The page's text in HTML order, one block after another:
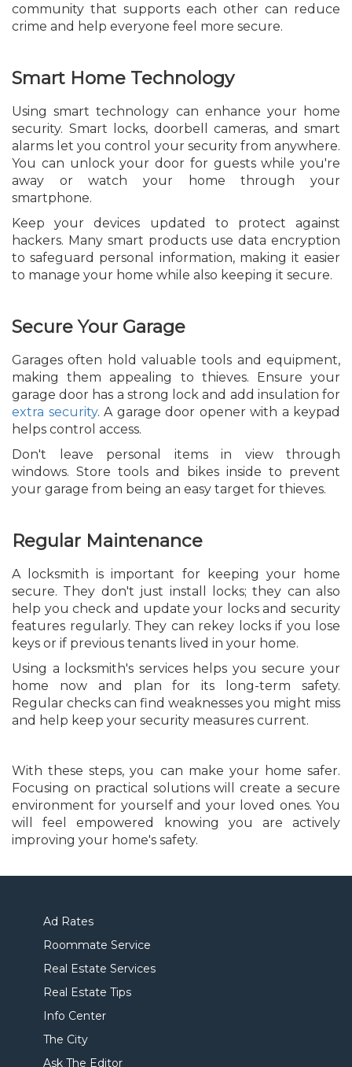
community that supports each other can reduce
crime and help everyone feel more secure.
Smart Home Technology
Using smart technology can enhance your home
security. Smart locks, doorbell cameras, and smart
alarms let you control your security from anywhere.
You can unlock your door for guests while you're
away or watch your home through your
smartphone.
Keep your devices updated to protect against
hackers. Many smart products use data encryption
to safeguard personal information, making it easier
to manage your home while also keeping it secure.
Secure Your Garage
Garages often hold valuable tools and equipment,
making them appealing to thieves. Ensure your
garage door has a strong lock and add insulation for
extra security. A garage door opener with a keypad
helps control access.
Don't leave personal items in view through
windows. Store tools and bikes inside to prevent
your garage from being an easy target for thieves.
Regular Maintenance
A locksmith is important for keeping your home
secure. They don't just install locks; they can also
help you check and update your locks and security
features regularly. They can rekey locks if you lose
keys or if previous tenants lived in your home.
Using a locksmith's services helps you secure your
home now and plan for its long-term safety.
Regular checks can find weaknesses you might miss
and help keep your security measures current.
With these steps, you can make your home safer.
Focusing on practical solutions will create a secure
environment for yourself and your loved ones. You
will feel empowered knowing you are actively
improving your home's safety.
Ad Rates
Roommate Service
Real Estate Services
Real Estate Tips
Info Center
The City
Ask The Editor